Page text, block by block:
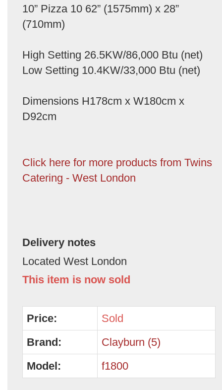
10” Pizza 10 62” (1575mm) x 28”
(710mm)
High Setting 26.5KW/86,000 Btu (net)
Low Setting 10.4KW/33,000 Btu (net)
Dimensions H178cm x W180cm x
D92cm
Click here for more products from Twins
Catering - West London
Delivery notes
Located West London
This item is now sold
Price:
Sold
Brand:
Clayburn (5)
Model:
f1800